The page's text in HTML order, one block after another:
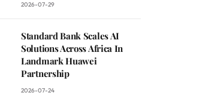
2026-07-29
Standard Bank Scales AI
Solutions Across Africa In
Landmark Huawei
Partnership
2026-07-24